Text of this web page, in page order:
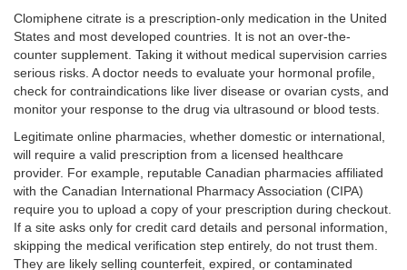
Clomiphene citrate is a prescription-only medication in the United
States and most developed countries . It is not an over-the-
counter supplement. Taking it without medical supervision carries
serious risks. A doctor needs to evaluate your hormonal profile,
check for contraindications like liver disease or ovarian cysts, and
monitor your response to the drug via ultrasound or blood tests.
Legitimate online pharmacies, whether domestic or international,
will require a valid prescription from a licensed healthcare
provider. For example, reputable Canadian pharmacies affiliated
with the Canadian International Pharmacy Association (CIPA)
require you to upload a copy of your prescription during checkout.
If a site asks only for credit card details and personal information,
skipping the medical verification step entirely, do not trust them.
They are likely selling counterfeit, expired, or contaminated